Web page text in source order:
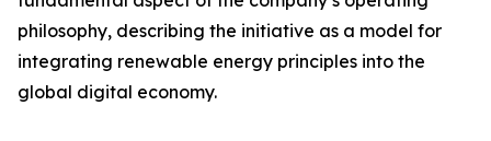
philosophy, describing the initiative as a model for
integrating renewable energy principles into the
global digital economy.